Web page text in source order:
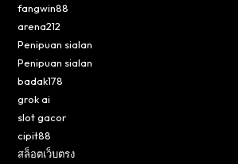
fangwin88
arena212
Penipuan sialan
Penipuan sialan
badak178
grok ai
slot gacor
cipit88
สล็อตเว็บตรง